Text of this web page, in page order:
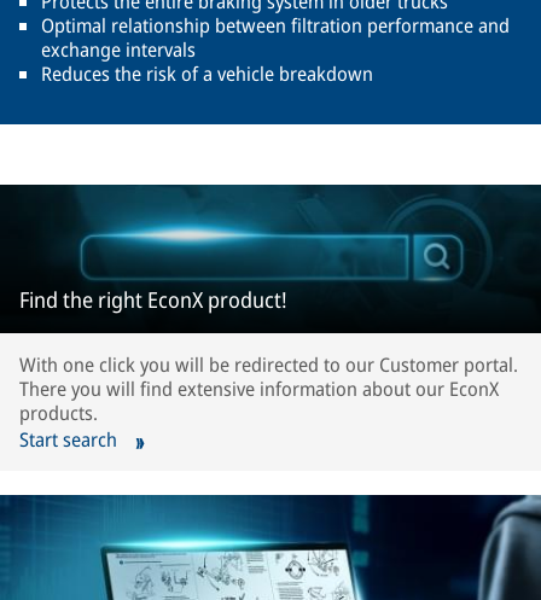
Optimal relationship between filtration performance and
exchange intervals
Reduces the risk of a vehicle breakdown
Find the right EconX product!
With one click you will be redirected to our Customer portal.
There you will find extensive information about our EconX
products.
Start search